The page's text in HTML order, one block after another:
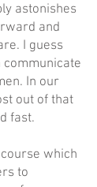
astonishes
and
I guess
In our
out of that
fast.
which
to